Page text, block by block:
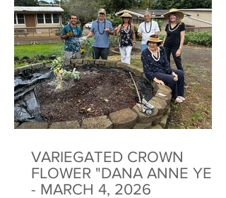
VARIEGATED CROWN
FLOWER "DANA ANNE YEE"
- MARCH 4, 2026